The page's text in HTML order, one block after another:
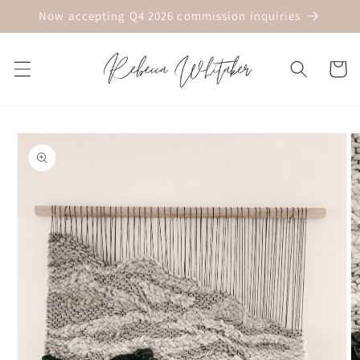
Skip to
Now accepting Q4 2026 commission inquiries
Cart
Skip to
product
information